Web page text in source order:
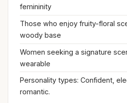
femininity
Those who enjoy fruity-floral
woody base
Women seeking a signature
wearable
Personality types: Confident,
romantic.